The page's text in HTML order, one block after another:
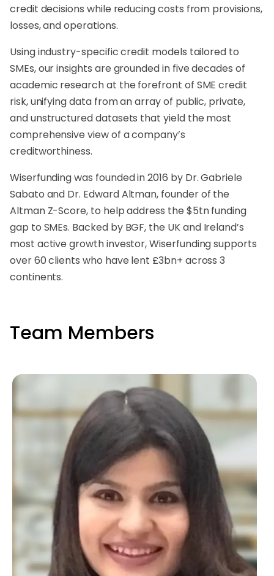
credit decisions while reducing costs from provisions,
losses, and operations.
Using industry-specific credit models tailored to
SMEs, our insights are grounded in five decades of
academic research at the forefront of SME credit
risk, unifying data from an array of public, private,
and unstructured datasets that yield the most
comprehensive view of a company’s
creditworthiness.
Wiserfunding was founded in 2016 by Dr. Gabriele
Sabato and Dr. Edward Altman, founder of the
Altman Z-Score, to help address the $5tn funding
gap to SMEs. Backed by BGF, the UK and Ireland’s
most active growth investor, Wiserfunding supports
over 60 clients who have lent £3bn+ across 3
continents.
Team Members